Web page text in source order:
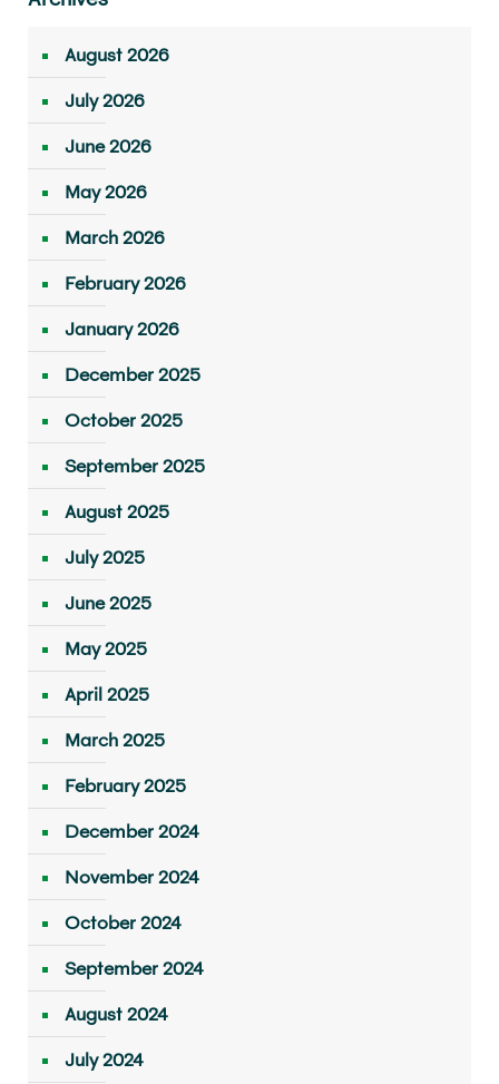
August 2026
July 2026
June 2026
May 2026
March 2026
February 2026
January 2026
December 2025
October 2025
September 2025
August 2025
July 2025
June 2025
May 2025
April 2025
March 2025
February 2025
December 2024
November 2024
October 2024
September 2024
August 2024
July 2024